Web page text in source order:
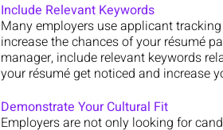
Include Relevant Keywords
Many employers use applicant
increase the chances of your résumé
manager, include relevant keywords
your résumé get noticed and increase
Demonstrate Your Cultural Fit
Employers are not only looking for